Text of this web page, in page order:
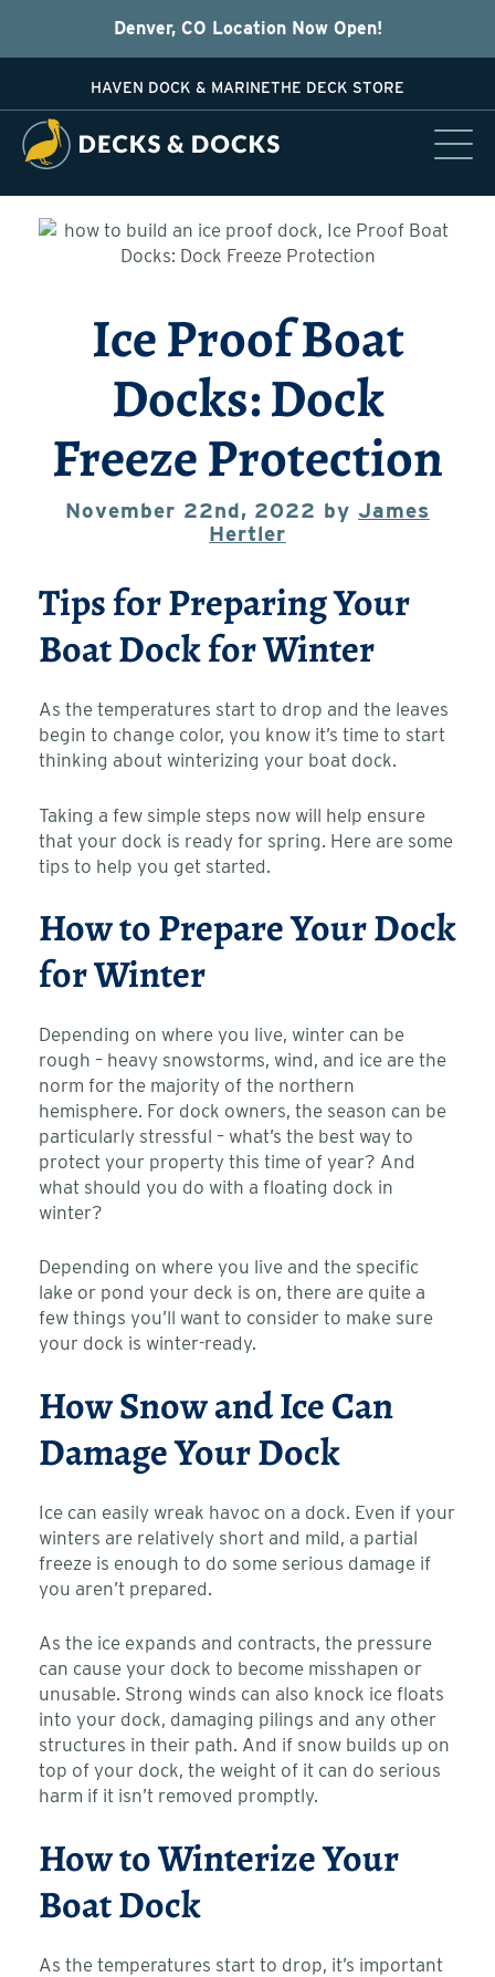
Denver, CO Location Now Open!
HAVEN DOCK & MARINETHE DECK STORE
Ice Proof Boat
Docks: Dock
Freeze Protection
November 22nd, 2022 byJames
Hertler
Tips for Preparing Your
Boat Dock for Winter
As the temperatures start to drop and the leaves
begin to change color, you know it’s time to start
thinking about winterizing your boat dock.
Taking a few simple steps now will help ensure
that your dock is ready for spring. Here are some
tips to help you get started.
How to Prepare Your Dock
for Winter
Depending on where you live, winter can be
rough – heavy snowstorms, wind, and ice are the
norm for the majority of the northern
hemisphere. For dock owners, the season can be
particularly stressful – what’s the best way to
protect your property this time of year? And
what should you do with a floating dock in
winter?
Depending on where you live and the specific
lake or pond your deck is on, there are quite a
few things you’ll want to consider to make sure
your dock is winter-ready.
How Snow and Ice Can
Damage Your Dock
Ice can easily wreak havoc on a dock. Even if your
winters are relatively short and mild, a partial
freeze is enough to do some serious damage if
you aren’t prepared.
As the ice expands and contracts, the pressure
can cause your dock to become misshapen or
unusable. Strong winds can also knock ice floats
into your dock, damaging pilings and any other
structures in their path. And if snow builds up on
top of your dock, the weight of it can do serious
harm if it isn’t removed promptly.
How to Winterize Your
Boat Dock
As the temperatures start to drop, it’s important